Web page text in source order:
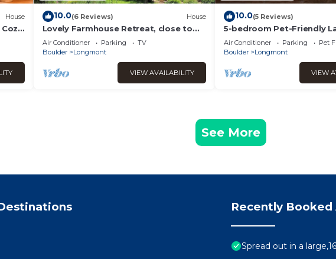
House 10.0(6 Reviews) House
Lovely Farmhouse Retreat, close to
Boulder and Rocky Mountain National
Park
Air Conditioner Parking
TV
Boulder
Longmont
VIEW AVAILABILITY
10.0(5 Reviews)
5-bedroom Pet-Friendly
with Mountain View
Air Conditioner Parking
Pet
Boulder
Longmont
VIEW
See More
Recently
Spread out in a